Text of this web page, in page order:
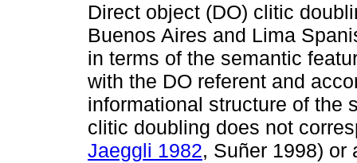
Direct object (DO) clitic
Buenos Aires and Lima
in terms of the semantic
with the DO referent and
informational structure of the
clitic doubling does not
Jaeggli 1982, Suñer 1998) or